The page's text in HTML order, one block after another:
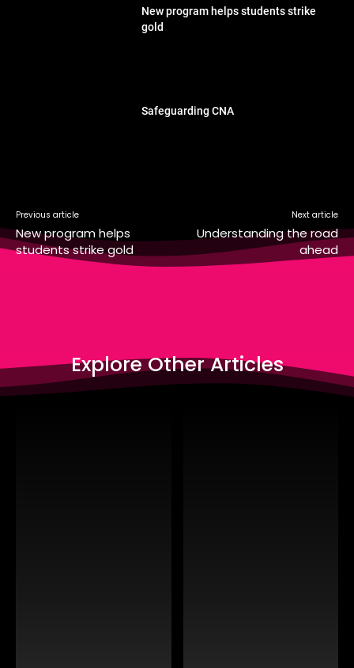
New program helps students strike
gold
Safeguarding CNA
Previous article
New program helps
students strike gold
Next article
Understanding the road
ahead
Explore Other Articles